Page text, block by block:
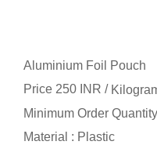
Aluminium Foil Pouch
Price 250 INR /
Minimum Order
Material : Plastic